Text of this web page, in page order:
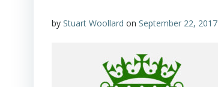
by Stuart Woollard on September 22, 2017